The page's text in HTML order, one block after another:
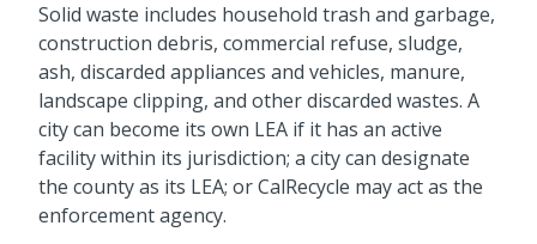
Solid waste includes household trash and garbage,
construction debris, commercial refuse, sludge,
ash, discarded appliances and vehicles, manure,
landscape clipping, and other discarded wastes. A
city can become its own LEA if it has an active
facility within its jurisdiction; a city can designate
the county as its LEA; or CalRecycle may act as the
enforcement agency.